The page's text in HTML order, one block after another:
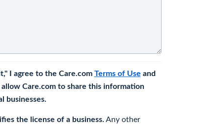
I agree to the Care.com Terms of Use and
Care.com to share this information
businesses.
the license of a business. Any other